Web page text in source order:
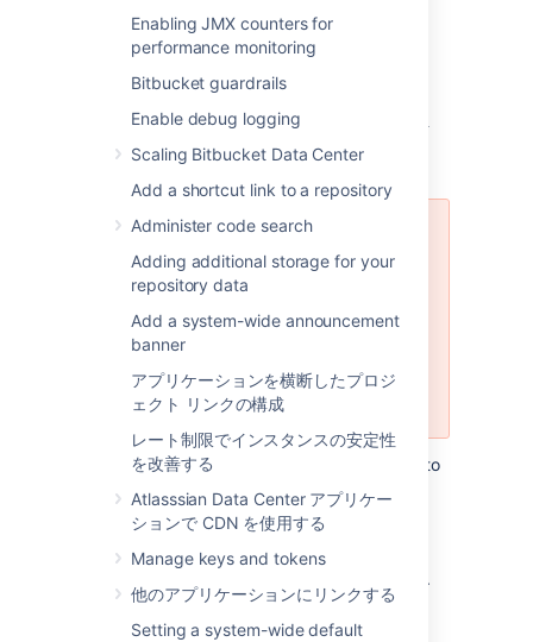
Enabling JMX counters for
performance monitoring
Bitbucket guardrails
Enable debug logging
Scaling Bitbucket Data Center
Add a shortcut link to a repository
Administer code search
Adding additional storage for your
repository data
Add a system-wide announcement
banner
アプリケーションを横断したプロジ
ェクト リンクの構成
レート制限でインスタンスの安定性
を改善する
Atlasssian Data Center アプリケー
ションで CDN を使用する
Manage keys and tokens
他のアプリケーションにリンクする
Setting a system-wide default
Center.
Using the Database Migration
Wizard
The Database Migration Wizard is
not supported in Bitbucket Data
Center instances while more than
migrate databases for a Bitbucket
Data Center instance, you should
perform the migration before
starting multiple cluster nodes.
You can use the Database Migration Wizard to
migrate the
Bitbucket
data:
from the embedded database to a
supported
external DBMS.
to another instance of the same DBMS.
from one DBMS to another supported
DBMS.